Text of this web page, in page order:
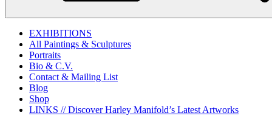
EXHIBITIONS
All Paintings & Sculptures
Portraits
Bio & C.V.
Contact & Mailing List
Blog
Shop
LINKS // Discover Harley Manifold’s Latest Artworks